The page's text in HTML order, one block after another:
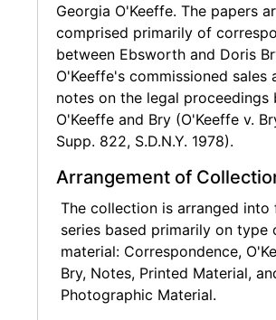
Mr. Ebsworth is a prominent
modern art as well as a Trustee
Louis Art Museum and the
Museum, a Commissioner of The
Museum and Smithsonian
member of the Trustees Council
Chairman of Collectors
National Gallery of Art,
The Ebsworth collection includes
sculptures and works on paper by
Charles Burchfield, Alexander
Demuth, Willem de Kooning,
Arshile Gorky, Morris Graves,
Georgia O'Keeffe. The papers
comprised primarily of
between Ebsworth and Doris
O'Keeffe's commissioned sales
notes on the legal proceedings
O'Keeffe and Bry (O'Keeffe v.
Supp. 822, S.D.N.Y. 1978).
Arrangement of
The collection is arranged into
series based primarily on type
material: Correspondence,
Bry, Notes, Printed Material,
Photographic Material.